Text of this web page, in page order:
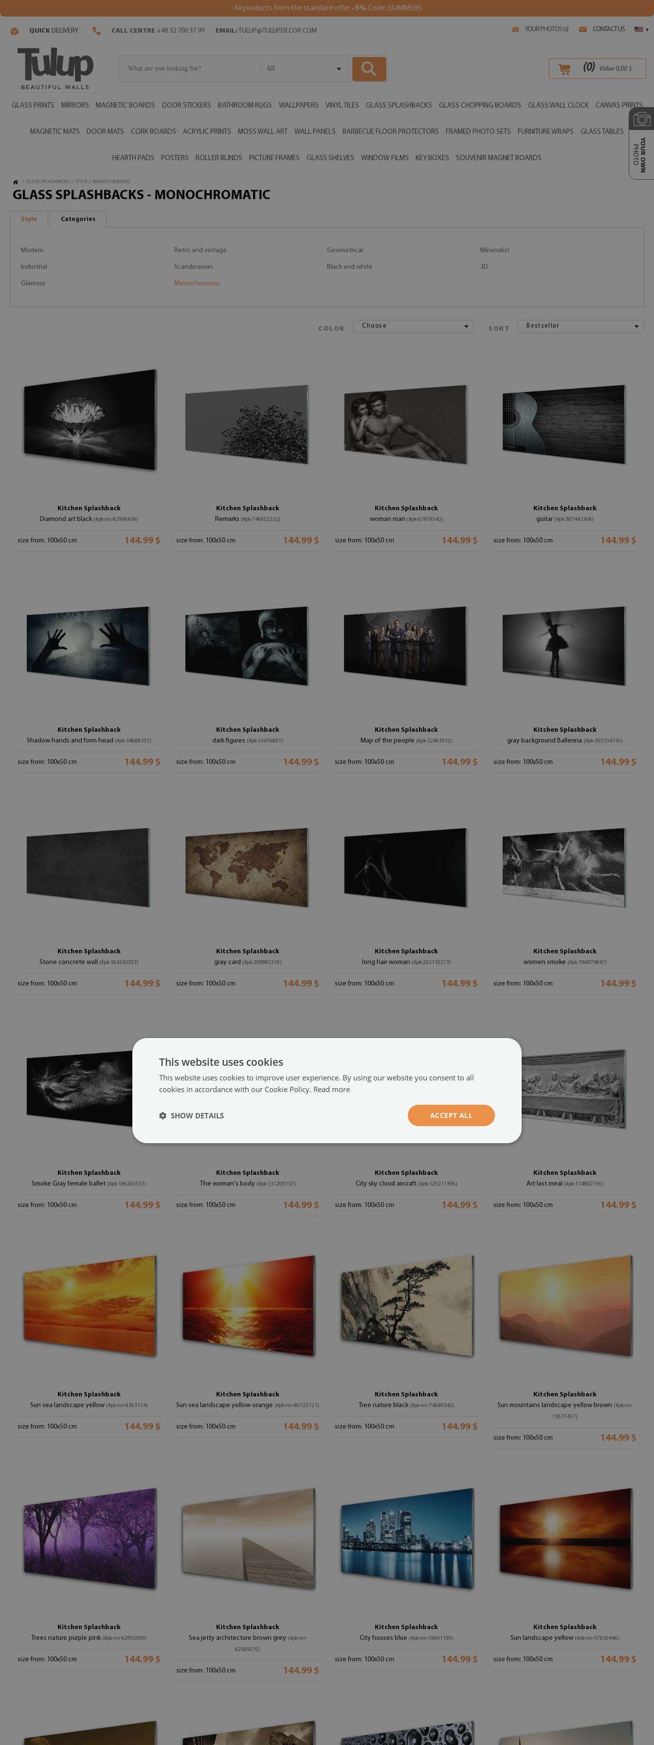
All products from the standard offer -5% Code: SUMMER5
YOUR PHOTOS (0) CONTACT US ▾
QUICK DELIVERY CALL CENTRE +48 32 700 37 99 EMAIL: TULUP@TULUPDECOR.COM
All (0) Value 0,00$
GLASS PRINTS MIRRORS MAGNETIC BOARDS DOOR STICKERS BATHROOM RUGS WALLPAPERS VINYL TILES GLASS SPLASHBACKS GLASS CHOPPING BOARDS GLASS WALL CLOCK CANVAS PRINTS
MAGNETIC MATS DOOR MATS CORK BOARDS ACRYLIC PRINTS MOSS WALL ART WALL PANELS BARBECUE FLOOR PROTECTORS FRAMED PHOTO SETS FURNITURE WRAPS GLASS TABLES
HEARTH PADS POSTERS ROLLER BLINDS PICTURE FRAMES GLASS SHELVES WINDOW FILMS KEY BOXES SOUVENIR MAGNET BOARDS YOUR OWN
PHOTO
/ GLASS SPLASHBACKS / STYLE / MONOCHROMATIC
GLASS SPLASHBACKS - MONOCHROMATIC
Style Categories
Modern Retro and vintage Geometrical Minimalist
Industrial Scandinavian Black and white 3D
Glamour Monochromatic
COLOR Choose SORT Bestseller
Kitchen Splashback
Diamond art black (#pk-nn-82996438)
size from: 100x50 cm 144.99 $
Kitchen Splashback
Remarks (#pk-746852332)
size from: 100x50 cm 144.99 $
Kitchen Splashback
woman man (#pk-67979542)
size from: 100x50 cm 144.99 $
Kitchen Splashback
guitar (#pk-387443368)
size from: 100x50 cm 144.99 $
Kitchen Splashback
Shadow hands and form head (#pk-34688107)
size from: 100x50 cm 144.99 $
Kitchen Splashback
dark figures (#pk-33476891)
size from: 100x50 cm 144.99 $
Kitchen Splashback
Map of the people (#pk-32403932)
size from: 100x50 cm 144.99 $
Kitchen Splashback
gray background Ballerina (#pk-305704745)
size from: 100x50 cm 144.99 $
Kitchen Splashback
Stone concrete wall (#pk-304242293)
size from: 100x50 cm 144.99 $
Kitchen Splashback
gray card (#pk-209885219)
size from: 100x50 cm 144.99 $
Kitchen Splashback
long hair woman (#pk-202110273)
size from: 100x50 cm 144.99 $
Kitchen Splashback
women smoke (#pk-196879847)
size from: 100x50 cm 144.99 $
Kitchen Splashback
Smoke Gray female ballet (#pk-196205557)
size from: 100x50 cm 144.99 $
Kitchen Splashback
The woman's body (#pk-131209137)
size from: 100x50 cm 144.99 $
Kitchen Splashback
City sky cloud aircraft (#pk-125211396)
size from: 100x50 cm 144.99 $
Kitchen Splashback
Art last meal (#pk-114802756)
size from: 100x50 cm 144.99 $
Kitchen Splashback
Sun sea landscape yellow (#pk-nn-8363114)
size from: 100x50 cm 144.99 $
Kitchen Splashback
Sun sea landscape yellow orange (#pk-nn-80725721)
size from: 100x50 cm 144.99 $
Kitchen Splashback
Tree nature black (#pk-nn-74680342)
size from: 100x50 cm 144.99 $
Kitchen Splashback
Sun mountains landscape yellow brown (#pk-nn-
73637457)
size from: 100x50 cm 144.99 $
Kitchen Splashback
Trees nature purple pink (#pk-nn-62992990)
size from: 100x50 cm 144.99 $
Kitchen Splashback
Sea jetty architecture brown grey (#pk-nn-
62585070)
size from: 100x50 cm 144.99 $
Kitchen Splashback
City houses blue (#pk-nn-59691190)
size from: 100x50 cm 144.99 $
Kitchen Splashback
Sun landscape yellow (#pk-nn-57836446)
size from: 100x50 cm 144.99 $
This website uses cookies
This website uses cookies to improve user experience. By using our website you consent to all
cookies in accordance with our Cookie Policy. Read more
ACCEPT ALL
SHOW DETAILS